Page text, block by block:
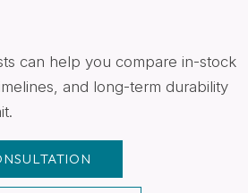
can help you compare in-stock
and long-term durability